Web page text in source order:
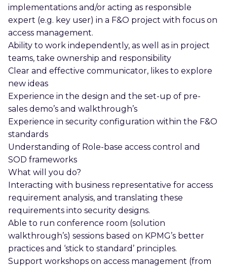
implementations and/or acting as responsible
expert (e.g. key user) in a F&O project with focus on
access management.
Ability to work independently, as well as in project
teams, take ownership and responsibility
Clear and effective communicator, likes to explore
new ideas
Experience in the design and the set-up of pre-
sales demo’s and walkthrough’s
Experience in security configuration within the F&O
standards
Understanding of Role-base access control and
SOD frameworks
What will you do?
Interacting with business representative for access
requirement analysis, and translating these
requirements into security designs.
Able to run conference room (solution
walkthrough’s) sessions based on KPMG’s better
practices and ‘stick to standard’ principles.
Support workshops on access management (from